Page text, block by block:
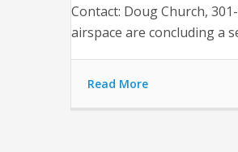
Contact: Doug Church,
airspace are concluding a
Read More